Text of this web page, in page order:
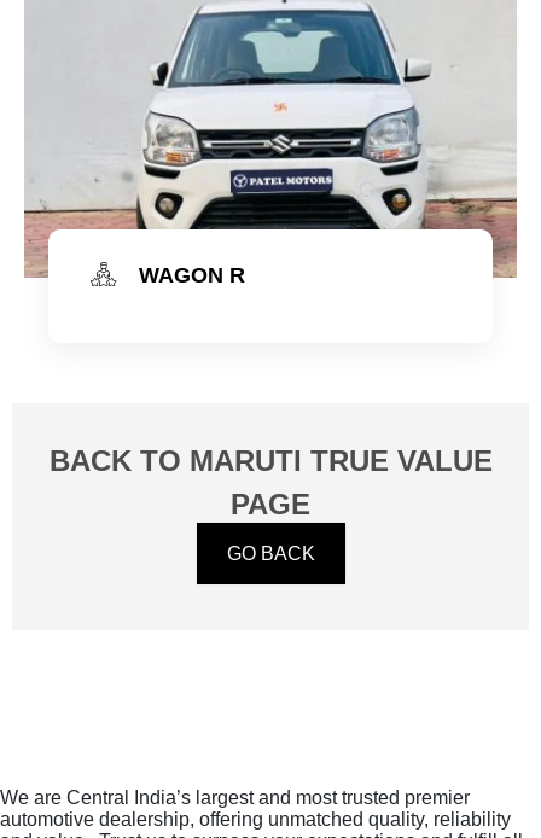
Check Now
WAGON R
BACK TO MARUTI TRUE VALUE
PAGE
GO BACK
We are Central India’s largest and most trusted premier
automotive dealership, offering unmatched quality, reliability